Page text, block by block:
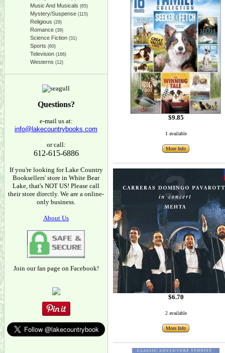
Music And Musicals (65)
Mystery/Suspense (115)
Religious (29)
Romance (39)
Science Fiction (31)
Sports (60)
Television (166)
Westerns (12)
Questions?
e-mail us at:
info@lakecountrybooks.com
or call:
612-615-6886
If you're looking for Lake Country
Booksellers' store in White Bear
Lake, that's NOT US! Please call
their store directly. We are a online-
only business.
About Us
Join our fan page on Facebook!
$9.85
1 available
More Info
$6.70
2 available
More Info